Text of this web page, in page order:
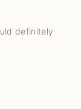
definitely